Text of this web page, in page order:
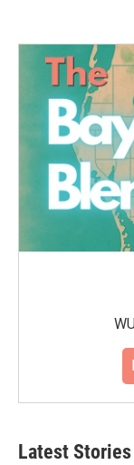
Latest Stories